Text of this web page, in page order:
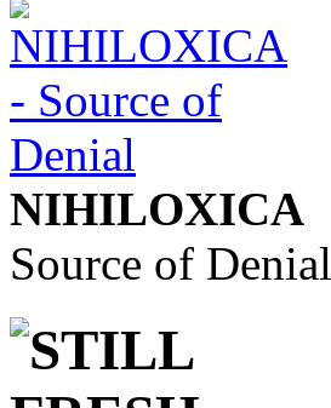
NIHILOXICA
Source of Denial